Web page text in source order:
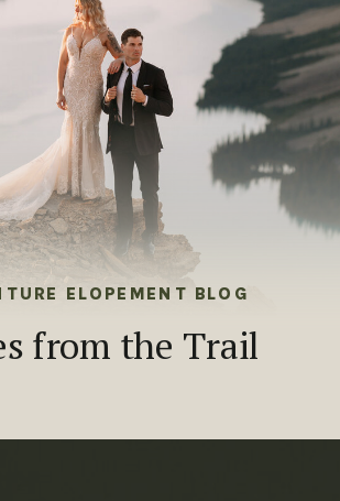
from the Trail
ELOPEMENT BLOG